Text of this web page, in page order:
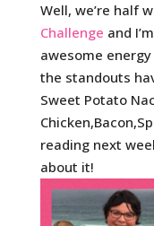
Well, we’re half
Challenge and
awesome
the standouts
Sweet Potato
reading next
about it!